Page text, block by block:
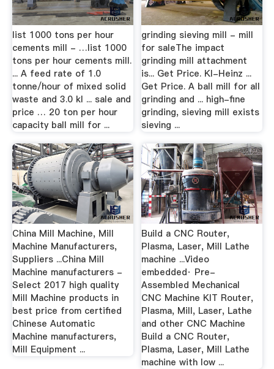
list 1000 tons per hour
cements mill - …list 1000
tons per hour cements mill.
... A feed rate of 1.0
tonne/hour of mixed solid
waste and 3.0 kl ... sale and
price … 20 ton per hour
capacity ball mill for ...
grinding sieving mill - mill
for saleThe impact
grinding mill attachment
is... Get Price. Kl-Heinz ...
Get Price. A ball mill for all
grinding and ... high-fine
grinding, sieving mill exists
sieving ...
China Mill Machine, Mill
Machine Manufacturers,
Suppliers ...China Mill
Machine manufacturers -
Select 2017 high quality
Mill Machine products in
best price from certified
Chinese Automatic
Machine manufacturers,
Mill Equipment ...
Build a CNC Router,
Plasma, Laser, Mill Lathe
machine ...Video
embedded· Pre-
Assembled Mechanical
CNC Machine KIT Router,
Plasma, Mill, Laser, Lathe
and other CNC Machine
Build a CNC Router,
Plasma, Laser, Mill Lathe
machine with low ...